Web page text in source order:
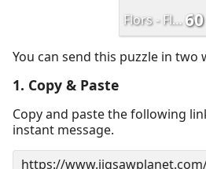
Flors - Flowers60
You can send this puzzle in two
1. Copy & Paste
Copy and paste the following
instant message.